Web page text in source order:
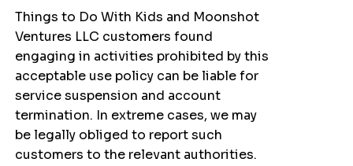
Things to Do With Kids and Moonshot
Ventures LLC customers found
engaging in activities prohibited by this
acceptable use policy can be liable for
service suspension and account
termination. In extreme cases, we may
be legally obliged to report such
customers to the relevant authorities.